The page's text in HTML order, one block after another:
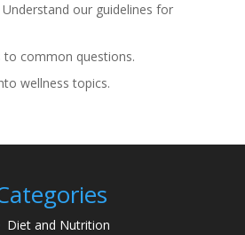
Understand our guidelines for
to common questions.
wellness topics.
Diet and Nutrition